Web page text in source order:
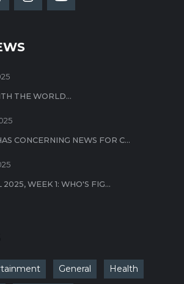
THE WORLD...
CONCERNING NEWS FOR C...
WEEK 1: WHO'S FIG...
General Health